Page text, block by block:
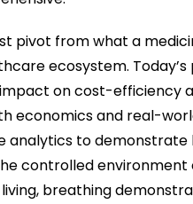
pivot from what a
ecosystem.
on cost-efficiency
economics and real-
analytics to
controlled environment
breathing